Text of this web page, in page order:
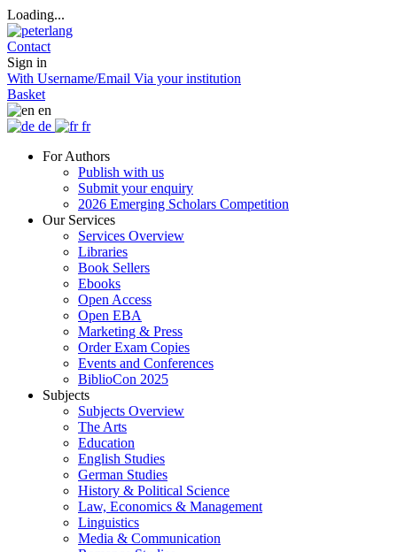
Loading...
Contact
Sign in
With Username/Email Via your institution
Basket
en
de
fr
For Authors
Publish with us
Submit your enquiry
2026 Emerging Scholars Competition
Our Services
Services Overview
Libraries
Book Sellers
Ebooks
Open Access
Open EBA
Marketing & Press
Order Exam Copies
Events and Conferences
BiblioCon 2025
Subjects
Subjects Overview
The Arts
Education
English Studies
German Studies
History & Political Science
Law, Economics & Management
Linguistics
Media & Communication